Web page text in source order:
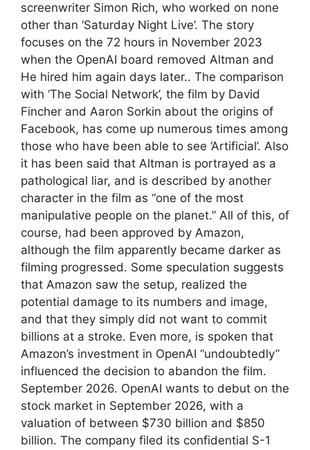
screenwriter Simon Rich, who worked on none
other than ‘Saturday Night Live’. The story
focuses on the 72 hours in November 2023
when the OpenAI board removed Altman and
He hired him again days later.. The comparison
with ‘The Social Network’, the film by David
Fincher and Aaron Sorkin about the origins of
Facebook, has come up numerous times among
those who have been able to see ‘Artificial’. Also
it has been said that Altman is portrayed as a
pathological liar, and is described by another
character in the film as “one of the most
manipulative people on the planet.” All of this, of
course, had been approved by Amazon,
although the film apparently became darker as
filming progressed. Some speculation suggests
that Amazon saw the setup, realized the
potential damage to its numbers and image,
and that they simply did not want to commit
billions at a stroke. Even more, is spoken that
Amazon’s investment in OpenAI “undoubtedly”
influenced the decision to abandon the film.
September 2026. OpenAI wants to debut on the
stock market in September 2026, with a
valuation of between $730 billion and $850
billion. The company filed its confidential S-1